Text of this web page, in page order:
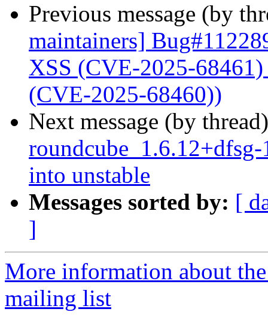
Previous message (by
maintainers]
XSS (CVE-2025-
(CVE-2025-68460))
Next message (by
into unstable
Messages sorted by: [
]
More information about
mailing list